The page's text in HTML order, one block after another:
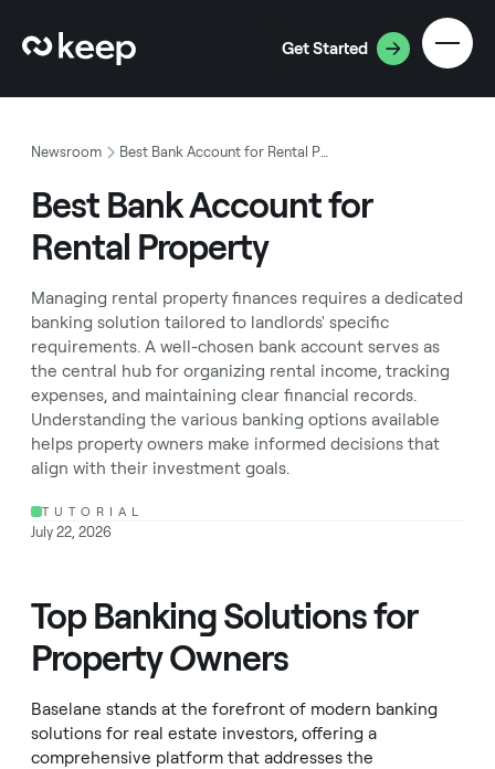
Get Started
Newsroom Best Bank Account for Rental Property
Best Bank Account for
Rental Property
Managing rental property finances requires a dedicated
banking solution tailored to landlords' specific
requirements. A well-chosen bank account serves as
the central hub for organizing rental income, tracking
expenses, and maintaining clear financial records.
Understanding the various banking options available
helps property owners make informed decisions that
align with their investment goals.
TUTORIAL
July 22, 2026
Top Banking Solutions for
Property Owners
Baselane stands at the forefront of modern banking
solutions for real estate investors, offering a
comprehensive platform that addresses the